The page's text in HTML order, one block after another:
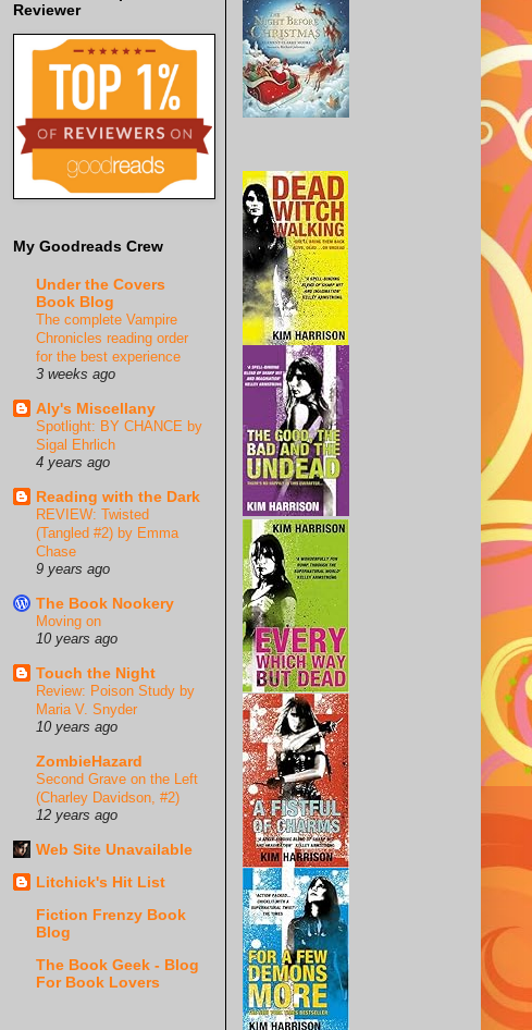
Reviewer
My Goodreads Crew
Under the Covers
Book Blog
The complete Vampire
Chronicles reading order
for the best experience
3 weeks ago
Aly's Miscellany
Spotlight: BY CHANCE by
Sigal Ehrlich
4 years ago
Reading with the Dark
REVIEW: Twisted
(Tangled #2) by Emma
Chase
9 years ago
The Book Nookery
Moving on
10 years ago
Touch the Night
Review: Poison Study by
Maria V. Snyder
10 years ago
ZombieHazard
Second Grave on the Left
(Charley Davidson, #2)
12 years ago
Web Site Unavailable
Litchick's Hit List
Fiction Frenzy Book
Blog
The Book Geek - Blog
For Book Lovers